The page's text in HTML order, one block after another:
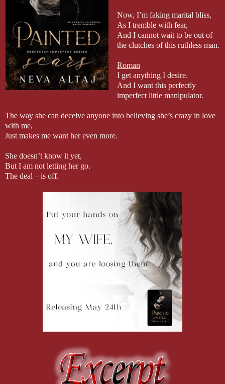
Now, I’m faking marital bliss,
As I tremble with fear,
And I cannot wait to be out of
the clutches of this ruthless man.
Roman
I get anything I desire.
And I want this perfectly
imperfect little manipulator.
The way she can deceive anyone into believing she’s crazy in love
with me,
Just makes me want her even more.
She doesn’t know it yet,
But I am not letting her go.
The deal – is off.